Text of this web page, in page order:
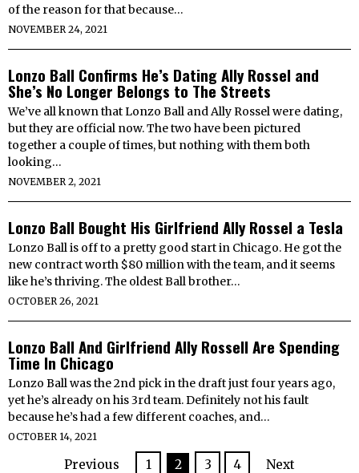
of the reason for that because…
NOVEMBER 24, 2021
Lonzo Ball Confirms He’s Dating Ally Rossel and
She’s No Longer Belongs to The Streets
We’ve all known that Lonzo Ball and Ally Rossel were dating,
but they are official now. The two have been pictured
together a couple of times, but nothing with them both
looking…
NOVEMBER 2, 2021
Lonzo Ball Bought His Girlfriend Ally Rossel a Tesla
Lonzo Ball is off to a pretty good start in Chicago. He got the
new contract worth $80 million with the team, and it seems
like he’s thriving. The oldest Ball brother…
OCTOBER 26, 2021
Lonzo Ball And Girlfriend Ally Rossell Are Spending
Time In Chicago
Lonzo Ball was the 2nd pick in the draft just four years ago,
yet he’s already on his 3rd team. Definitely not his fault
because he’s had a few different coaches, and…
OCTOBER 14, 2021
Previous 1 2 3 4 Next